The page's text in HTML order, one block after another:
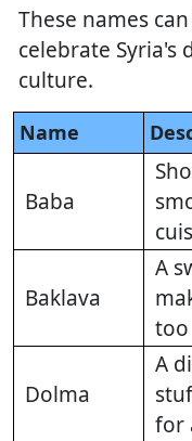
These names
celebrate Syria's
culture.
Name
Baba
Baklava
A
too
Dolma
A
for